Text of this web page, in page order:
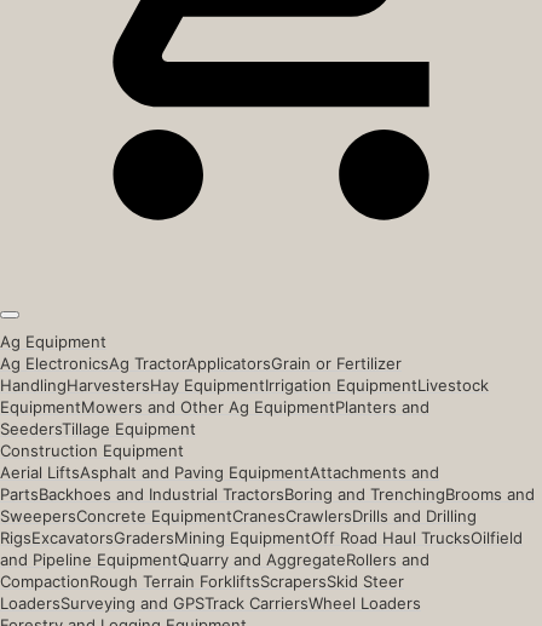
Ag Equipment
Ag ElectronicsAg TractorApplicatorsGrain or Fertilizer
HandlingHarvestersHay EquipmentIrrigation EquipmentLivestock
EquipmentMowers and Other Ag EquipmentPlanters and
SeedersTillage Equipment
Construction Equipment
Aerial LiftsAsphalt and Paving EquipmentAttachments and
PartsBackhoes and Industrial TractorsBoring and TrenchingBrooms and
SweepersConcrete EquipmentCranesCrawlersDrills and Drilling
RigsExcavatorsGradersMining EquipmentOff Road Haul TrucksOilfield
and Pipeline EquipmentQuarry and AggregateRollers and
CompactionRough Terrain ForkliftsScrapersSkid Steer
LoadersSurveying and GPSTrack CarriersWheel Loaders